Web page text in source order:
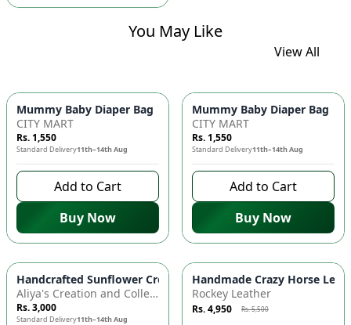
You May Like
View All
Mummy Baby Diaper Bag | Large Capacity Nappy Bag for
CITY MART
Rs. 1,550
Standard Delivery11th–14th Aug
Add to Cart
Buy Now
Mummy Baby Diaper Bag |
CITY MART
Rs. 1,550
Standard Delivery11th–14th Aug
Add to Cart
Buy Now
Handcrafted Sunflower Crochet Crossbody Bag – Boho
Aliya's Creation and Collection (AC&C)
Rs. 3,000
Standard Delivery11th–14th Aug
Azaadi Sale -10 %
Handmade Crazy Horse
Rockey Leather
Rs. 4,950 Rs. 5,500